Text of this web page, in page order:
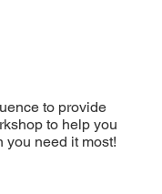
to provide
to help you
you need it most!